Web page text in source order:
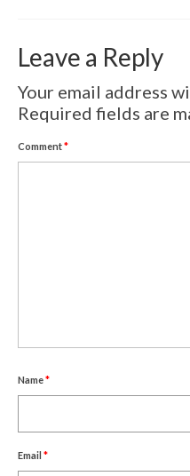
Landscape
Abstract
SCULPTURES
EVENTS
Dutch Design
Store
Leave a Reply
Your email address
Required fields are
Comment*
Name*
Email *